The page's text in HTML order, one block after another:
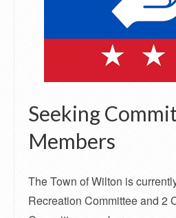
Seeking
Members
The Town of Wilton is
Recreation Committee and 2